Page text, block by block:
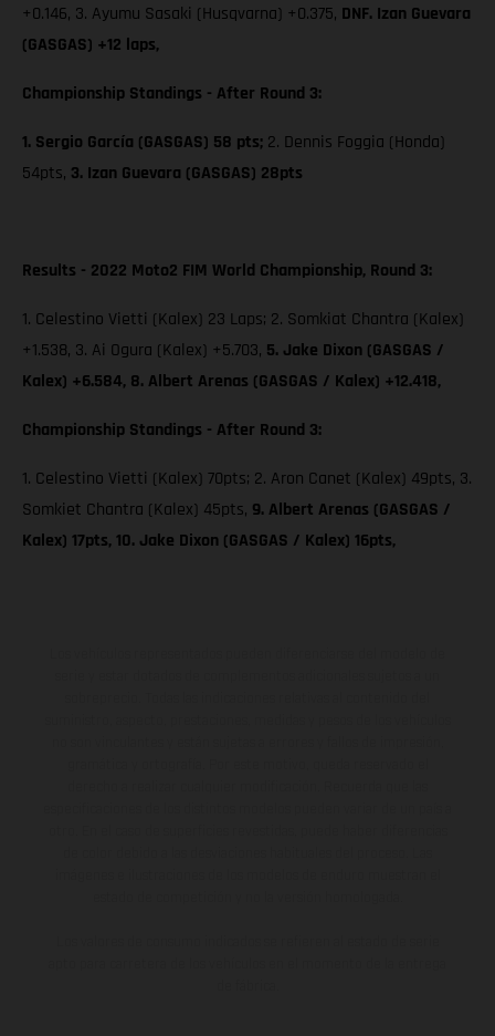
+0.146, 3. Ayumu Sasaki (Husqvarna) +0.375, DNF. Izan Guevara
(GASGAS) +12 laps,
Championship Standings - After Round 3:
1. Sergio García (GASGAS) 58 pts; 2. Dennis Foggia (Honda)
54pts, 3. Izan Guevara (GASGAS) 28pts
Results - 2022 Moto2 FIM World Championship, Round 3:
1. Celestino Vietti (Kalex) 23 Laps; 2. Somkiat Chantra (Kalex)
+1.538, 3. Ai Ogura (Kalex) +5.703, 5. Jake Dixon (GASGAS /
Kalex) +6.584, 8. Albert Arenas (GASGAS / Kalex) +12.418,
Championship Standings - After Round 3:
1. Celestino Vietti (Kalex) 70pts; 2. Aron Canet (Kalex) 49pts, 3.
Somkiet Chantra (Kalex) 45pts, 9. Albert Arenas (GASGAS /
Kalex) 17pts, 10. Jake Dixon (GASGAS / Kalex) 16pts,